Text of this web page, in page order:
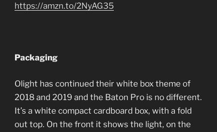
https://amzn.to/2NyAG35
Packaging
Olight has continued their white box theme of
2018 and 2019 and the Baton Pro is no different.
It’s a white compact cardboard box, with a fold
out top. On the front it shows the light, on the